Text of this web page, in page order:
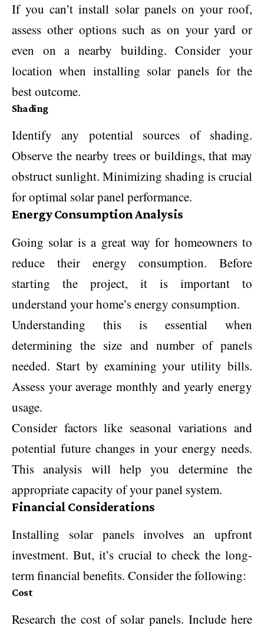
If you can’t install solar panels on your roof,
assess other options such as on your yard or
even on a nearby building. Consider your
location when installing solar panels for the
best outcome.
Shading
Identify any potential sources of shading.
Observe the nearby trees or buildings, that may
obstruct sunlight. Minimizing shading is crucial
for optimal solar panel performance.
Energy Consumption Analysis
Going solar is a great way for homeowners to
reduce their energy consumption. Before
starting the project, it is important to
understand your home’s energy consumption.
Understanding this is essential when
determining the size and number of panels
needed. Start by examining your utility bills.
Assess your average monthly and yearly energy
usage.
Consider factors like seasonal variations and
potential future changes in your energy needs.
This analysis will help you determine the
appropriate capacity of your panel system.
Financial Considerations
Installing solar panels involves an upfront
investment. But, it’s crucial to check the long-
term financial benefits. Consider the following:
Cost
Research the cost of solar panels. Include here